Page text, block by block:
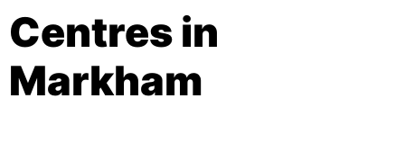
Centres in
Markham